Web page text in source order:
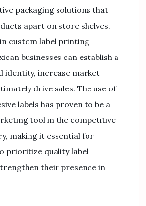
packaging solutions that
apart on store shelves.
custom label printing
businesses can establish a
identity, increase market
drive sales. The use of
labels has proven to be a
tool in the competitive
making it essential for
prioritize quality label
their presence in